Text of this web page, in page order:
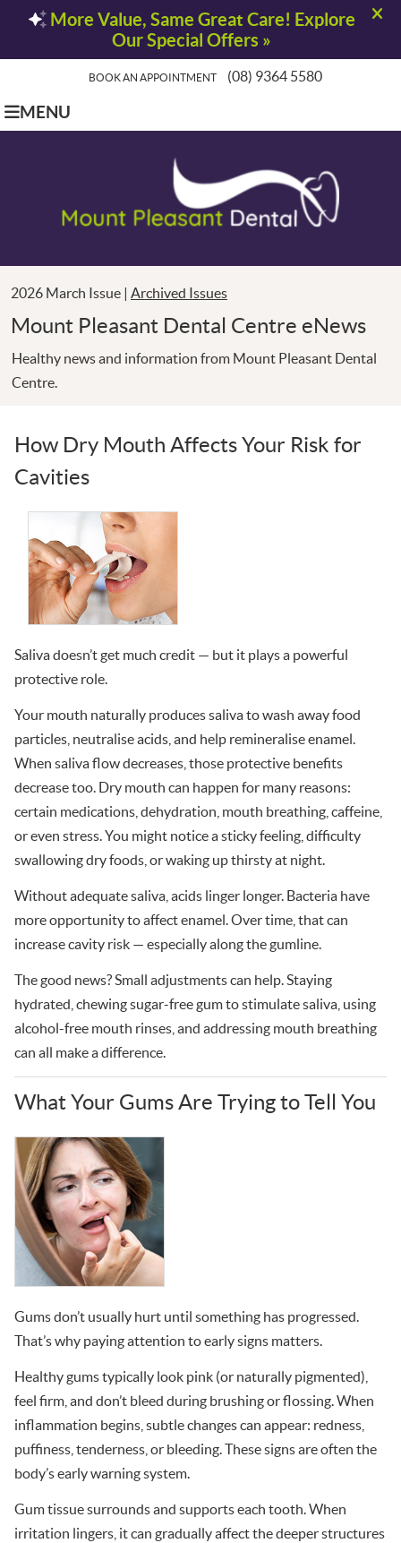
BOOK AN APPOINTMENT (08) 9364 5580
MENU
2026 March Issue | Archived Issues
Mount Pleasant Dental Centre eNews
Healthy news and information from Mount Pleasant Dental
Centre.
How Dry Mouth Affects Your Risk for
Cavities
Saliva doesn’t get much credit — but it plays a powerful
protective role.
Your mouth naturally produces saliva to wash away food
particles, neutralise acids, and help remineralise enamel.
When saliva flow decreases, those protective benefits
decrease too. Dry mouth can happen for many reasons:
certain medications, dehydration, mouth breathing, caffeine,
or even stress. You might notice a sticky feeling, difficulty
swallowing dry foods, or waking up thirsty at night.
Without adequate saliva, acids linger longer. Bacteria have
more opportunity to affect enamel. Over time, that can
increase cavity risk — especially along the gumline.
The good news? Small adjustments can help. Staying
hydrated, chewing sugar-free gum to stimulate saliva, using
alcohol-free mouth rinses, and addressing mouth breathing
can all make a difference.
What Your Gums Are Trying to Tell You
Gums don’t usually hurt until something has progressed.
That’s why paying attention to early signs matters.
Healthy gums typically look pink (or naturally pigmented),
feel firm, and don’t bleed during brushing or flossing. When
inflammation begins, subtle changes can appear: redness,
puffiness, tenderness, or bleeding. These signs are often the
body’s early warning system.
Gum tissue surrounds and supports each tooth. When
irritation lingers, it can gradually affect the deeper structures